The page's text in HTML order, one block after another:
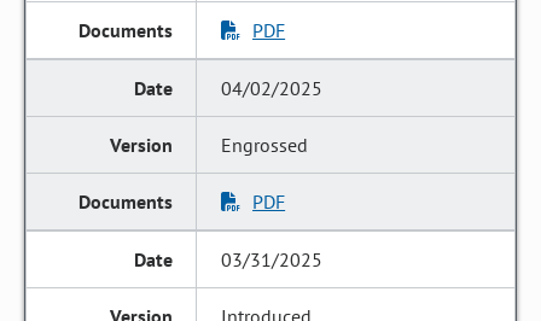
PDF
04/02/2025
Engrossed
PDF
03/31/2025
Introduced